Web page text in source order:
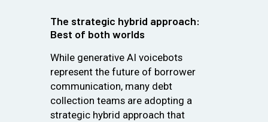
The strategic hybrid approach:
Best of both worlds
While generative AI voicebots
represent the future of borrower
communication, many debt
collection teams are adopting a
strategic hybrid approach that